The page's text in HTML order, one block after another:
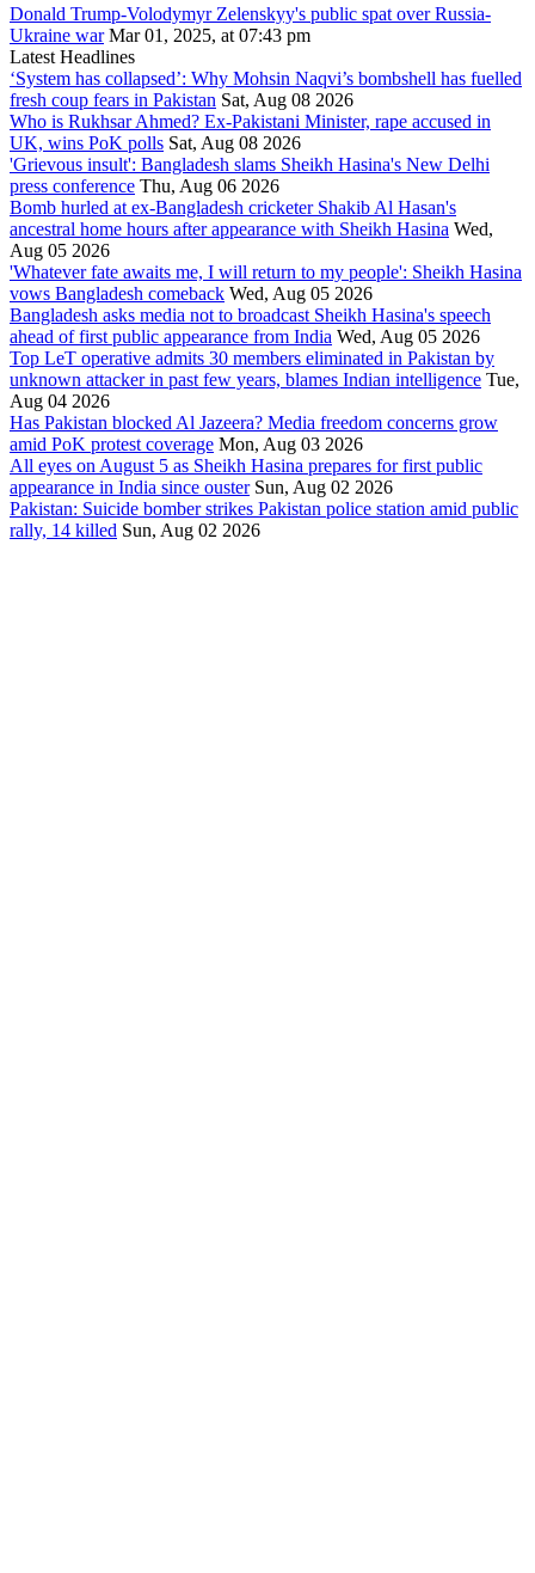
Donald Trump-Volodymyr Zelenskyy's public spat over Russia-
Ukraine war Mar 01, 2025, at 07:43 pm
Latest Headlines
‘System has collapsed’: Why Mohsin Naqvi’s bombshell has fuelled
fresh coup fears in Pakistan Sat, Aug 08 2026
Who is Rukhsar Ahmed? Ex-Pakistani Minister, rape accused in
UK, wins PoK polls Sat, Aug 08 2026
'Grievous insult': Bangladesh slams Sheikh Hasina's New Delhi
press conference Thu, Aug 06 2026
Bomb hurled at ex-Bangladesh cricketer Shakib Al Hasan's
ancestral home hours after appearance with Sheikh Hasina Wed,
Aug 05 2026
'Whatever fate awaits me, I will return to my people': Sheikh Hasina
vows Bangladesh comeback Wed, Aug 05 2026
Bangladesh asks media not to broadcast Sheikh Hasina's speech
ahead of first public appearance from India Wed, Aug 05 2026
Top LeT operative admits 30 members eliminated in Pakistan by
unknown attacker in past few years, blames Indian intelligence Tue,
Aug 04 2026
Has Pakistan blocked Al Jazeera? Media freedom concerns grow
amid PoK protest coverage Mon, Aug 03 2026
All eyes on August 5 as Sheikh Hasina prepares for first public
appearance in India since ouster Sun, Aug 02 2026
Pakistan: Suicide bomber strikes Pakistan police station amid public
rally, 14 killed Sun, Aug 02 2026